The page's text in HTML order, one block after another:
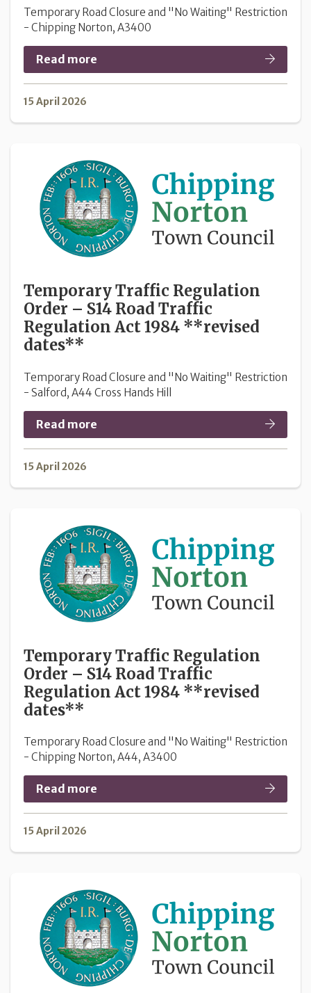
Temporary Road Closure and "No Waiting" Restriction
- Chipping Norton, A3400
Read more
15 April 2026
Temporary Traffic Regulation
Order – S14 Road Traffic
Regulation Act 1984 **revised
dates**
Temporary Road Closure and "No Waiting" Restriction
- Salford, A44 Cross Hands Hill
Read more
15 April 2026
Temporary Traffic Regulation
Order – S14 Road Traffic
Regulation Act 1984 **revised
dates**
Temporary Road Closure and "No Waiting" Restriction
- Chipping Norton, A44, A3400
Read more
15 April 2026